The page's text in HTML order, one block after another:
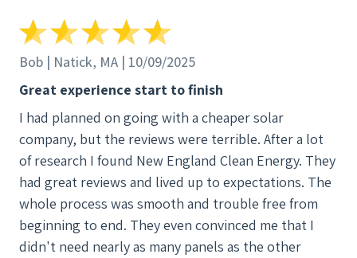
to help you manage it, NECE is the only company
you should contact. Highly recommend!
Bob | Natick, MA | 10/09/2025
Great experience start to finish
I had planned on going with a cheaper solar
company, but the reviews were terrible. After a lot
of research I found New England Clean Energy. They
had great reviews and lived up to expectations. The
whole process was smooth and trouble free from
beginning to end. They even convinced me that I
didn't need nearly as many panels as the other